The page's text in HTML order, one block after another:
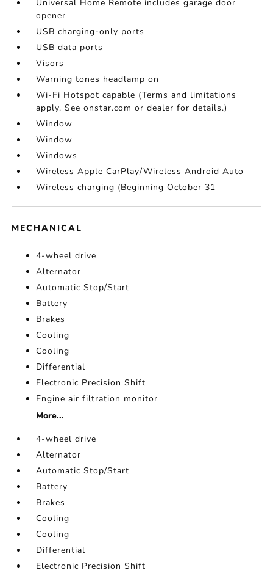
Universal Home Remote includes garage door
opener
USB charging-only ports
USB data ports
Visors
Warning tones headlamp on
Wi-Fi Hotspot capable (Terms and limitations
apply. See onstar.com or dealer for details.)
Window
Window
Windows
Wireless Apple CarPlay/Wireless Android Auto
Wireless charging (Beginning October 31
MECHANICAL
4-wheel drive
Alternator
Automatic Stop/Start
Battery
Brakes
Cooling
Cooling
Differential
Electronic Precision Shift
Engine air filtration monitor
More...
4-wheel drive
Alternator
Automatic Stop/Start
Battery
Brakes
Cooling
Cooling
Differential
Electronic Precision Shift